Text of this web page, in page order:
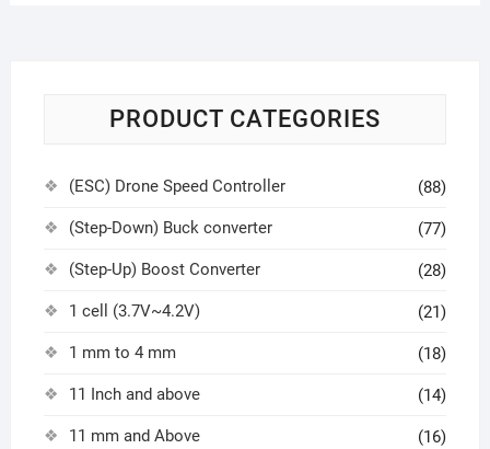
PRODUCT CATEGORIES
(ESC) Drone Speed Controller (88)
(Step-Down) Buck converter (77)
(Step-Up) Boost Converter (28)
1 cell (3.7V~4.2V) (21)
1 mm to 4 mm (18)
11 Inch and above (14)
11 mm and Above (16)